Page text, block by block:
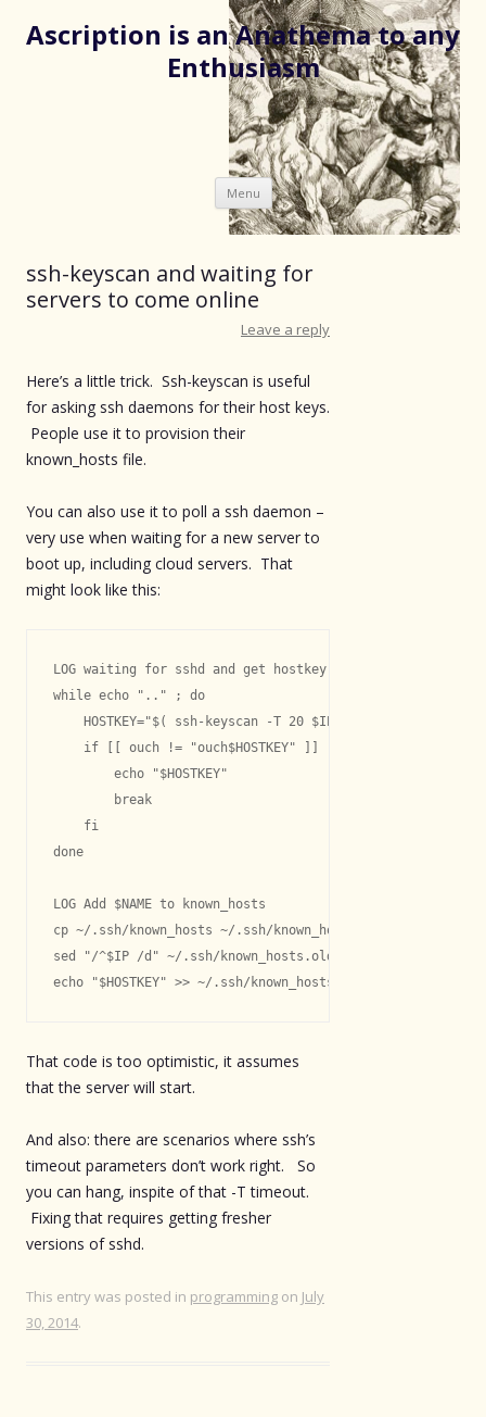
Ascription is an Anathema to any
Enthusiasm
Menu Skip
to
content
ssh-keyscan and waiting for
servers to come online
Leave a reply
Here’s a little trick. Ssh-keyscan is useful
for asking ssh daemons for their host keys.
People use it to provision their
known_hosts file.
You can also use it to poll a ssh daemon –
very use when waiting for a new server to
boot up, including cloud servers. That
might look like this:
LOG waiting for sshd and get hostkey
while echo ".." ; do
    HOSTKEY="$( ssh-keyscan -T 20 $IP 2> /dev/null )"
    if [[ ouch != "ouch$HOSTKEY" ]] ; then
        echo "$HOSTKEY"
        break
    fi
done
LOG Add $NAME to known_hosts
cp ~/.ssh/known_hosts ~/.ssh/known_hosts.old
sed "/^$IP /d" ~/.ssh/known_hosts.old > ~/.ssh/
echo "$HOSTKEY" >> ~/.ssh/known_hosts
That code is too optimistic, it assumes
that the server will start.
And also: there are scenarios where ssh’s
timeout parameters don’t work right. So
you can hang, inspite of that -T timeout.
Fixing that requires getting fresher
versions of sshd.
This entry was posted in programming on July
30, 2014.